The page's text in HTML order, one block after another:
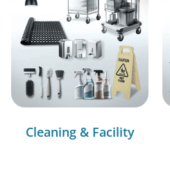
Cleaning & Facility